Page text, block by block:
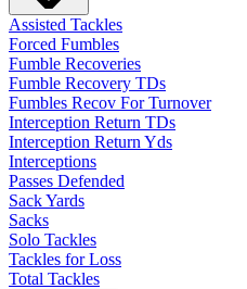
Assisted Tackles
Forced Fumbles
Fumble Recoveries
Fumble Recovery TDs
Fumbles Recov For Turnover
Interception Return TDs
Interception Return Yds
Interceptions
Passes Defended
Sack Yards
Sacks
Solo Tackles
Tackles for Loss
Total Tackles